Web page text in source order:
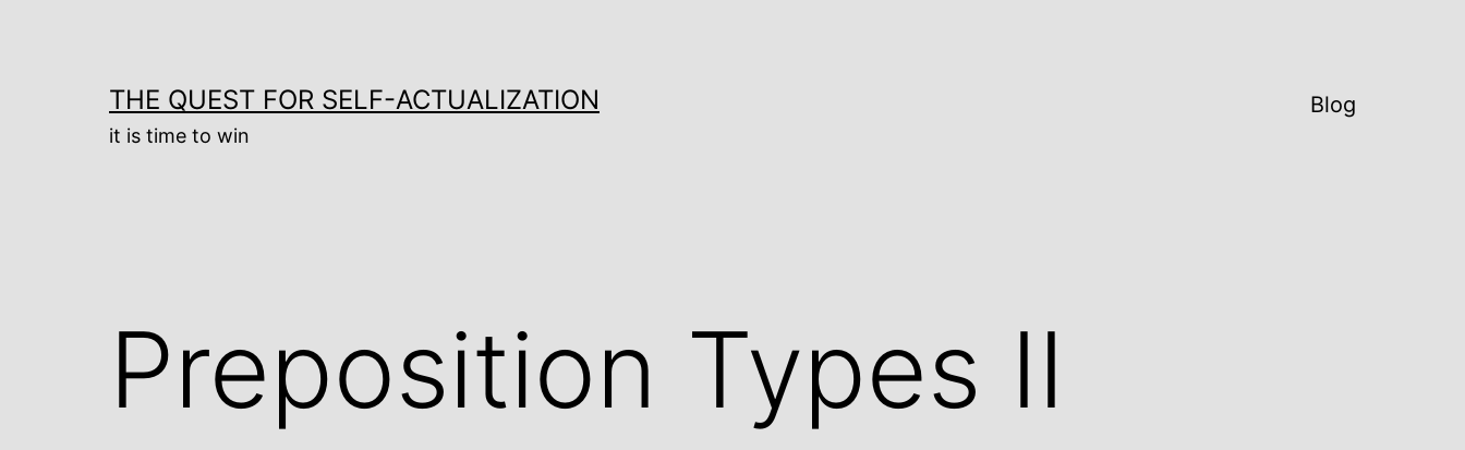
THE QUEST FOR SELF-ACTUALIZATION
it is time to win
Blog
Preposition Types II